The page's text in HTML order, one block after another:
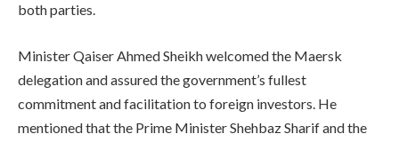
both parties.
Minister Qaiser Ahmed Sheikh welcomed the Maersk
delegation and assured the government’s fullest
commitment and facilitation to foreign investors. He
mentioned that the Prime Minister Shehbaz Sharif and the